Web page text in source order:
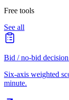
Free tools
See all
Bid / no-bid
Six-axis weighted
minute.